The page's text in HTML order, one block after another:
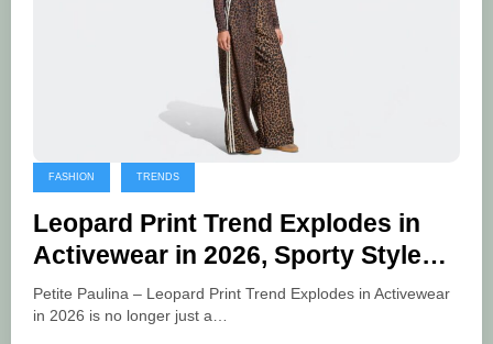
FASHION TRENDS
Leopard Print Trend Explodes in
Activewear in 2026, Sporty Styles
Are Now Bolder
Petite Paulina – Leopard Print Trend Explodes in Activewear
in 2026 is no longer just a…